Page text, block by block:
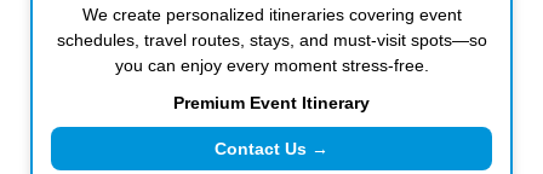
We create personalized itineraries covering event
schedules, travel routes, stays, and must-visit spots—so
you can enjoy every moment stress-free.
Premium Event Itinerary
Contact Us →